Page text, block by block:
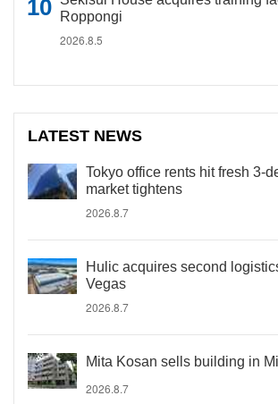
Roppongi
2026.8.5
LATEST NEWS
Tokyo office rents hit fresh 3-
market tightens
2026.8.7
Hulic acquires second
Vegas
2026.8.7
Mita Kosan sells building in
2026.8.7